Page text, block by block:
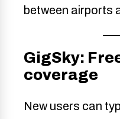
between airports
GigSky:
coverage
New users can